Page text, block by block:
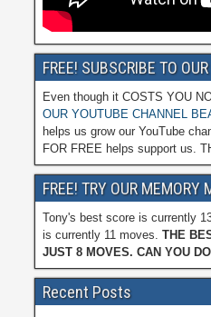
FREE! SUBSCRIBE TO
Even though it COSTS YOU
OUR YOUTUBE CHANNEL
helps us grow our YouTube
FOR FREE helps support us.
FREE! TRY OUR MEMORY
Tony's best score is currently
is currently 11 moves. THE
JUST 8 MOVES. CAN YOU
Recent Posts